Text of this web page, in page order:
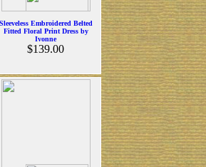
Sleeveless Embroidered Belted
Fitted Floral Print Dress by
Ivonne
$139.00